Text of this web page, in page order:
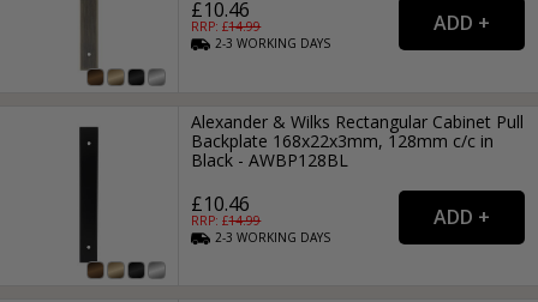
£10.46
RRP: £14.99
2-3WORKING DAYS
Alexander & Wilks Rectangular Cabinet Pull
Backplate 168x22x3mm, 128mm c/c in
Black - AWBP128BL
£10.46
RRP: £14.99
2-3WORKING DAYS